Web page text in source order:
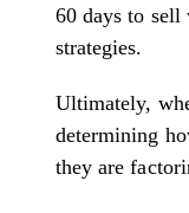
60 days to
strategies.
Ultimately,
determining
they are